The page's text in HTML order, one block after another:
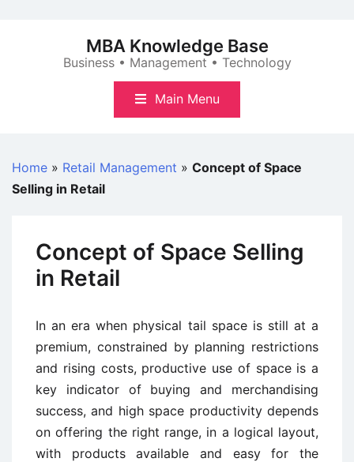
MBA Knowledge Base
Business • Management • Technology
Main Menu
Home » Retail Management » Concept of Space
Selling in Retail
Concept of Space Selling
in Retail
In an era when physical tail space is still at a
premium, constrained by planning restrictions
and rising costs, productive use of space is a
key indicator of buying and merchandising
success, and high space productivity depends
on offering the right range, in a logical layout,
with products available and easy for the